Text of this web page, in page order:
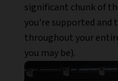
significant chunk of
you're supported and
throughout your
you may be).